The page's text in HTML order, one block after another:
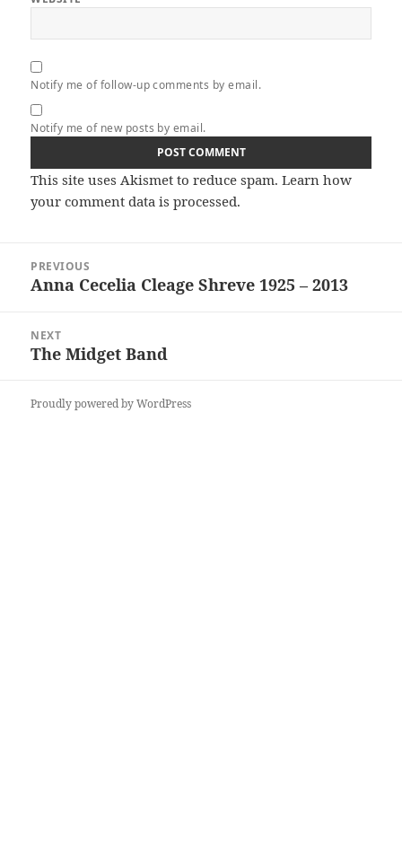
Notify me of follow-up comments by email.
Notify me of new posts by email.
This site uses Akismet to reduce spam.Learn how
your comment data is processed.
navigation
PREVIOUS
Previous
Anna Cecelia Cleage Shreve 1925 – 2013
NEXT
Next
The Midget Band
Proudly powered by WordPress